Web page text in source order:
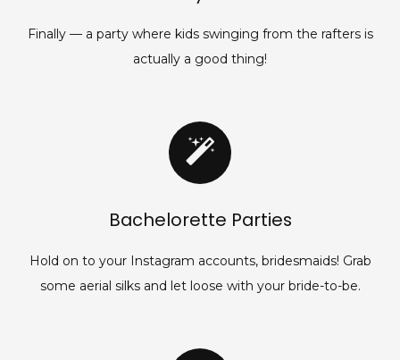
Finally — a party where kids swinging from the rafters is
actually a good thing!
Bachelorette Parties
Hold on to your Instagram accounts, bridesmaids! Grab
some aerial silks and let loose with your bride-to-be.